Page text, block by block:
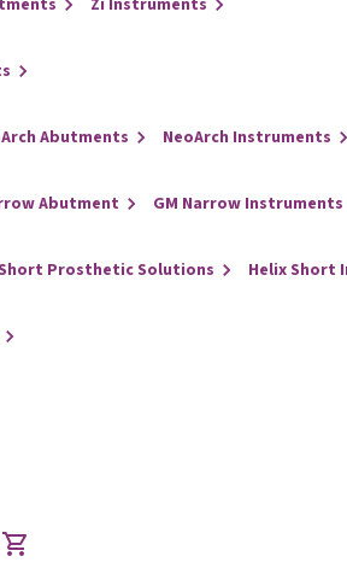
Zi Instruments
Abutments
NeoArch Instruments
Abutment
GM Narrow Instruments
Prosthetic Solutions
Helix Short